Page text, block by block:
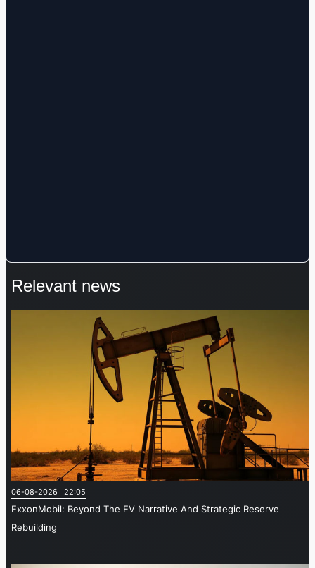
Relevant news
06-08-2026 22:05
ExxonMobil: Beyond The EV Narrative And Strategic Reserve
Rebuilding